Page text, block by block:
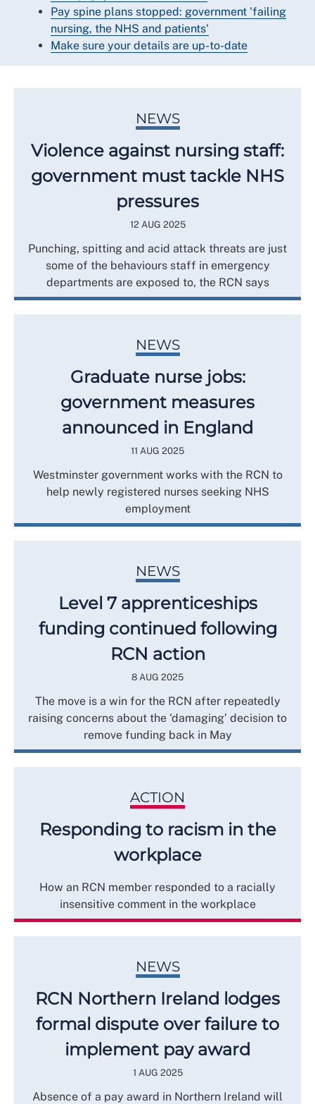
Pay spine plans stopped: government 'failing
nursing, the NHS and patients'
Make sure your details are up-to-date
NEWS
Violence against nursing staff:
government must tackle NHS
pressures
12 AUG 2025
Punching, spitting and acid attack threats are just
some of the behaviours staff in emergency
departments are exposed to, the RCN says
NEWS
Graduate nurse jobs:
government measures
announced in England
11 AUG 2025
Westminster government works with the RCN to
help newly registered nurses seeking NHS
employment
NEWS
Level 7 apprenticeships
funding continued following
RCN action
8 AUG 2025
The move is a win for the RCN after repeatedly
raising concerns about the ‘damaging’ decision to
remove funding back in May
ACTION
Responding to racism in the
workplace
How an RCN member responded to a racially
insensitive comment in the workplace
NEWS
RCN Northern Ireland lodges
formal dispute over failure to
implement pay award
1 AUG 2025
Absence of a pay award in Northern Ireland will